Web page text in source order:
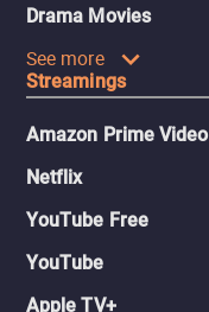
Drama Movies
See more
Streamings
Amazon Prime Video
Netflix
YouTube Free
YouTube
Apple TV+